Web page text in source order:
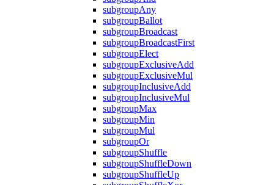
subgroupAny
subgroupBallot
subgroupBroadcast
subgroupBroadcastFirst
subgroupElect
subgroupExclusiveAdd
subgroupExclusiveMul
subgroupInclusiveAdd
subgroupInclusiveMul
subgroupMax
subgroupMin
subgroupMul
subgroupOr
subgroupShuffle
subgroupShuffleDown
subgroupShuffleUp